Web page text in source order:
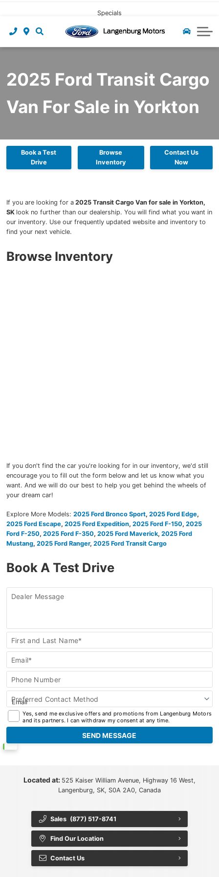
Value My Trade
Under $40,000
Find My Vehicle
Pre-owned Leasing
Start Pre-Approval
Payment Calculator
Ford Protect
Book Service
Recall Check
Tire Centre
Ford Accessories
Specials
About Us
About Us
Careers at Langenburg Motors
Reviews
2025 Ford Transit Cargo
Van For Sale in Yorkton
Book a Test
Drive
Browse
Inventory
Contact Us
Now
If you are looking for a2025 Transit Cargo Van for sale in Yorkton,
SK look no further than our dealership. You will find what you want in
our inventory. Use our frequently updated website and inventory to
find your next vehicle.
Browse Inventory
If you don't find the car you're looking for in our inventory, we'd still
encourage you to fill out the form below and let us know what you
want. And we will do our best to help you get behind the wheels of
your dream car!
Explore More Models: 2025 Ford Bronco Sport, 2025 Ford Edge,
2025 Ford Escape, 2025 Ford Expedition, 2025 Ford F-150, 2025
Ford F-250, 2025 Ford F-350, 2025 Ford Maverick, 2025 Ford
Mustang, 2025 Ford Ranger, 2025 Ford Transit Cargo
Book A Test Drive
Dealer Message
Book
Test
First and Last Name*
Email*
Phone Number
Preferred Contact Method
Yes, send me exclusive offers and promotions from Langenburg Motors
and its partners. I can withdraw my consent at any time.
Located at: 525 Kaiser William Avenue, Highway 16 West,
Langenburg, SK, S0A 2A0, Canada
Sales (877) 517-8741
Find Our Location
Contact Us